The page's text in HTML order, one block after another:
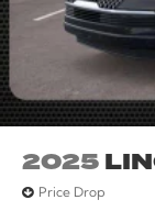
2025
Price Drop